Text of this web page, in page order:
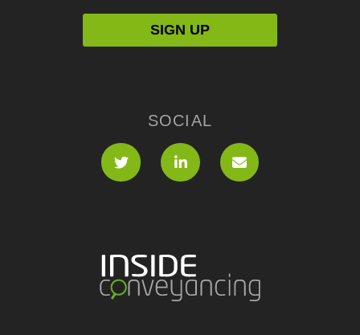
SOCIAL